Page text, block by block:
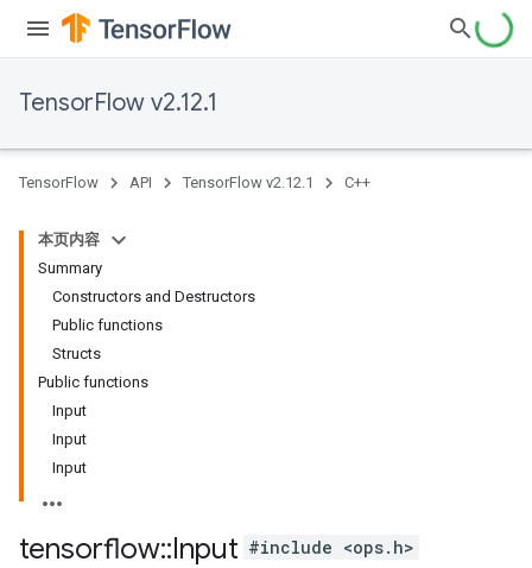
TensorFlow v2.12.1
TensorFlow API TensorFlow v2.12.1 C++
本页内容
Summary
Constructors and Destructors
Public functions
Structs
Public functions
Input
Input
Input
tensorflow::Input #include <ops.h>